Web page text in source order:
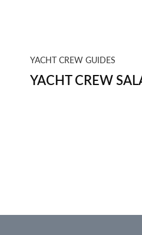
YACHT CREW GUIDES
YACHT CREW